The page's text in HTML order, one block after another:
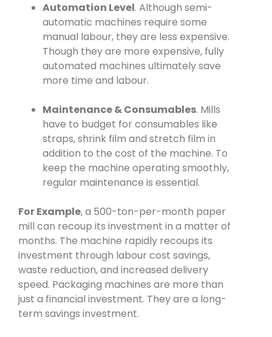
Automation Level. Although semi-
automatic machines require some
manual labour, they are less expensive.
Though they are more expensive, fully
automated machines ultimately save
more time and labour.
Maintenance & Consumables. Mills
have to budget for consumables like
straps, shrink film and stretch film in
addition to the cost of the machine. To
keep the machine operating smoothly,
regular maintenance is essential.
For Example, a 500-ton-per-month paper
mill can recoup its investment in a matter of
months. The machine rapidly recoups its
investment through labour cost savings,
waste reduction, and increased delivery
speed. Packaging machines are more than
just a financial investment. They are a long-
term savings investment.